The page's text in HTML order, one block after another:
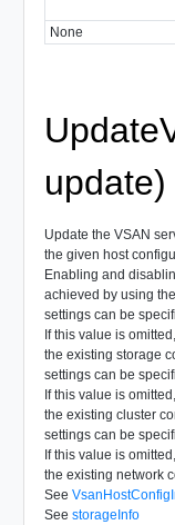
None
update)
Update the VSAN
the given host
Enabling and
achieved by using the
settings can be
If this value is
the existing storage
settings can be
If this value is
the existing cluster
settings can be
If this value is
the existing network
See
See storageInfo